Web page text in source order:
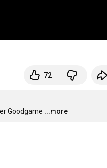
72
Goodgame ...more